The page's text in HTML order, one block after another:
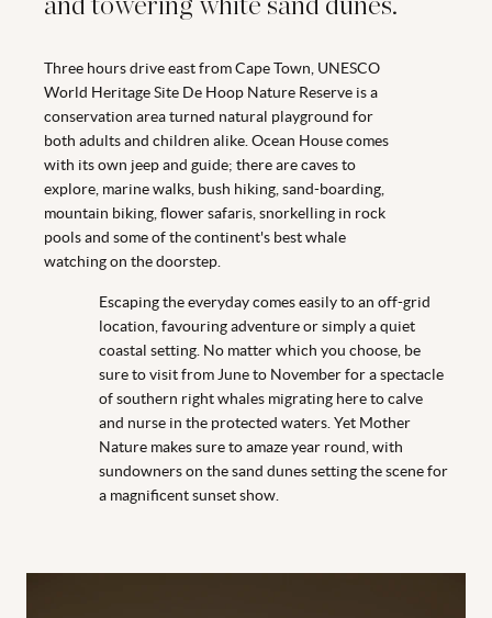
and towering white sand dunes.
Three hours drive east from Cape Town, UNESCO
World Heritage Site De Hoop Nature Reserve is a
conservation area turned natural playground for
both adults and children alike. Ocean House comes
with its own jeep and guide; there are caves to
explore, marine walks, bush hiking, sand-boarding,
mountain biking, flower safaris, snorkelling in rock
pools and some of the continent's best whale
watching on the doorstep.
Escaping the everyday comes easily to an off-grid
location, favouring adventure or simply a quiet
coastal setting. No matter which you choose, be
sure to visit from June to November for a spectacle
of southern right whales migrating here to calve
and nurse in the protected waters. Yet Mother
Nature makes sure to amaze year round, with
sundowners on the sand dunes setting the scene for
a magnificent sunset show.